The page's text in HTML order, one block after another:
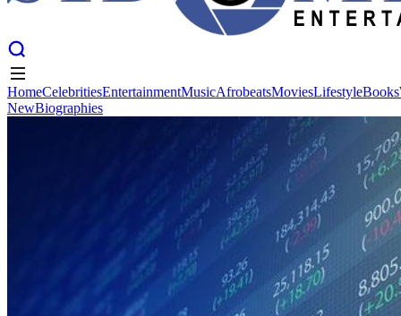
Afrobeats Movies Books
HomeCelebritiesEntertainmentMusicAfrobeatsMoviesLifestyleBooks
NewBiographies